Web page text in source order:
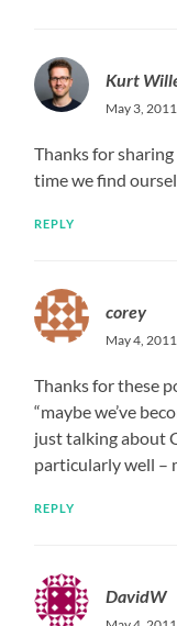
Kurt
May 3,
Thanks for
time we find
REPLY
corey
May 4,
Thanks for these
“maybe we’ve
just talking about
particularly well –
REPLY
DavidW